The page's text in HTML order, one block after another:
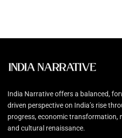
India Narrative offers a balanced,
driven perspective on India’s rise
progress, economic transformation,
and cultural renaissance.